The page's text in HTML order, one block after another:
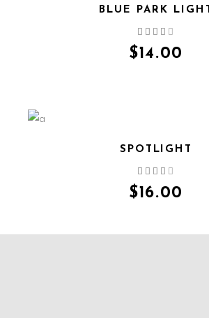
QUICK VIEW
BLUE PARK LIGHT
$14.00
QUICK VIEW
SPOTLIGHT
$16.00